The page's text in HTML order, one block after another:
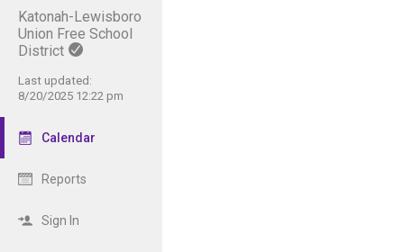
Katonah-Lewisboro
Union Free School
District
Last updated:
8/20/2025 12:22 pm
Calendar
Reports
Sign In